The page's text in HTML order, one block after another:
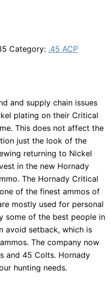
Category: .45 ACP
and supply chain issues
plating on their Critical
This does not affect the
just the look of the
returning to Nickel
in the new Hornady
The Hornady Critical
of the finest ammos of
mostly used for personal
some of the best people in
avoid setback, which is
The company now
and 45 Colts. Hornady
hunting needs.